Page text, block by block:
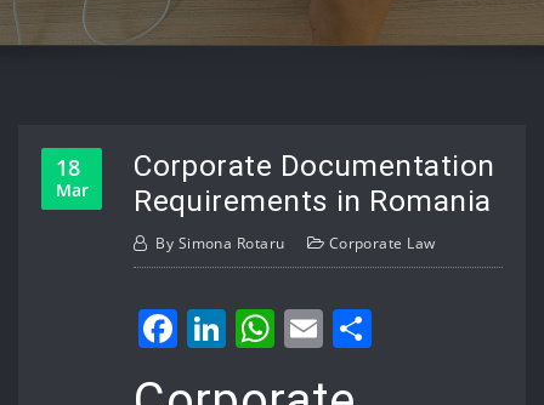
18
Mar
Corporate Documentation
Requirements in Romania
By Simona Rotaru Corporate Law
Facebook
LinkedIn
WhatsApp
Email